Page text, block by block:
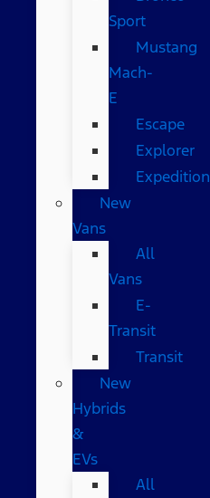
Sport
Mustang
Mach-
E
Escape
Explorer
Expedition
New
Vans
All
Vans
E-
Transit
Transit
New
Hybrids
&
EVs
All